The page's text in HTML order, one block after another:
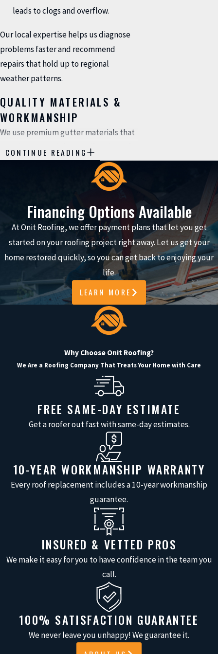
leads to clogs and overflow.
Our local expertise helps us diagnose
problems faster and recommend
repairs that hold up to regional
weather patterns.
QUALITY MATERIALS &
WORKMANSHIP
We use premium gutter materials that
match or exceed the specifications of
your existing system. Our repairs are
built to last; they're not just temporary
patches. When we fix your gutters, you
can trust that the repair will perform
reliably and blend seamlessly with your
existing materials.
5-STAR RATED ON
Our hundreds of 5-star Google reviews
reflect our commitment to quality
workmanship and customer
always get responsive service,
professional roofers, and reliable
gutter repairs that protect your home.
Common Gutter Repairs
LEAK DETECTION &
REPAIR
Water leaking from gutter seams,
joints, or holes damages fascia boards,
soffits, and foundation areas. Our
roofers trace leaks to their source,
whether originating from corroded
metal, failed sealants, separated
joints, or puncture damage. We repair
the underlying cause to stop water
leakage and prevent structural
damage to your home.
SAGGING GUTTER
CONTINUE READING
Financing Options Available
At Onit Roofing, we offer payment plans that let you get
started on your roofing project right away. Let us get your
home restored quickly, so you can get back to enjoying your
life.
LEARN MORE
Why Choose Onit Roofing?
We Are a Roofing Company That Treats Your Home with Care
FREE SAME-DAY ESTIMATE
Get a roofer out fast with same-day estimates.
10-YEAR WORKMANSHIP WARRANTY
Every roof replacement includes a 10-year workmanship
guarantee.
INSURED & VETTED PROS
We make it easy for you to have confidence in the team you
call.
100% SATISFACTION GUARANTEE
We never leave you unhappy! We guarantee it.